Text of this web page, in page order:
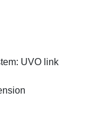
UVO link